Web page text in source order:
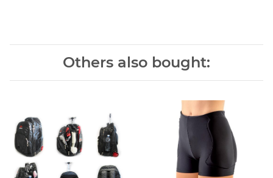
Others also bought: